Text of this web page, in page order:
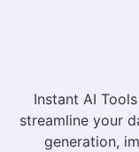
Instant AI
streamline your
generation,